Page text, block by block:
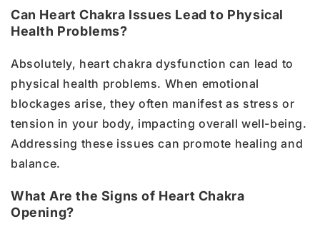
Can Heart Chakra Issues Lead to Physical
Health Problems?
Absolutely, heart chakra dysfunction can lead to
physical health problems. When emotional
blockages arise, they often manifest as stress or
tension in your body, impacting overall well-being.
Addressing these issues can promote healing and
balance.
What Are the Signs of Heart Chakra
Opening?